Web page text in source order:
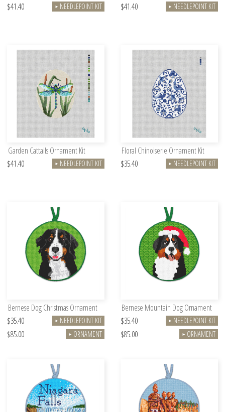
$41.40
► NEEDLEPOINT KIT
$41.40
► NEEDLEPOINT KIT
Garden Cattails Ornament Kit
$41.40
► NEEDLEPOINT KIT
Floral Chinoiserie Ornament Kit
$35.40
► NEEDLEPOINT KIT
Bernese Dog Christmas Ornament
$35.40
► NEEDLEPOINT KIT
$85.00 ► ORNAMENT
Bernese Mountain Dog Ornament
$35.40
► NEEDLEPOINT KIT
$85.00 ► ORNAMENT